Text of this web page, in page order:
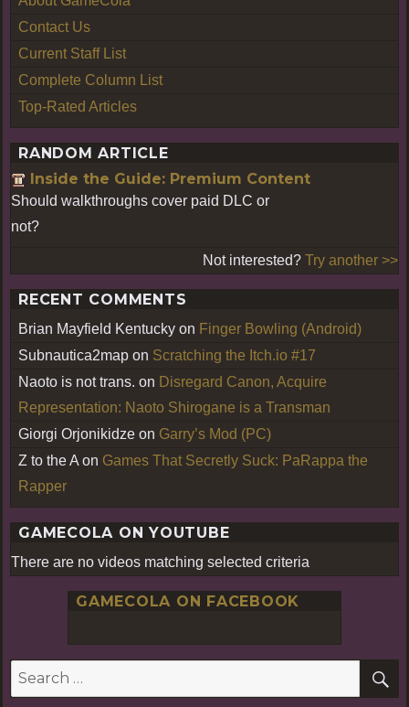
Contact Us
Current Staff List
Complete Column List
Top-Rated Articles
RANDOM ARTICLE
Inside the Guide: Premium Content
Should walkthroughs cover paid DLC or
not?
Not interested? Try another >>
RECENT COMMENTS
Brian Mayfield Kentucky on Finger Bowling (Android)
Subnautica2map on Scratching the Itch.io #17
Naoto is not trans. on Disregard Canon, Acquire
Representation: Naoto Shirogane is a Transman
Giorgi Orjonikidze on Garry’s Mod (PC)
Z to the A on Games That Secretly Suck: PaRappa the
Rapper
GAMECOLA ON YOUTUBE
There are no videos matching selected criteria
GAMECOLA ON FACEBOOK
Search
for: